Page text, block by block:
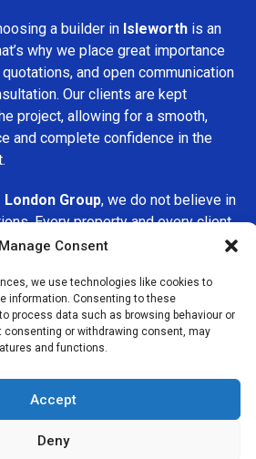
Manage Consent
we use technologies like cookies to
information. Consenting to these
process data such as browsing behaviour or
consenting or withdrawing consent, may
and functions.
Accept
Deny
a builder in Isleworth is an
why we place great importance
and open communication
Our clients are kept
project, allowing for a smooth,
and complete confidence in the
Group, we do not believe in
Every property and every client
we tailor our services to suit your
a major refurbishment,
results that stand the test
, Builders Services London Group is
on quality workmanship, honest
makes us a trusted